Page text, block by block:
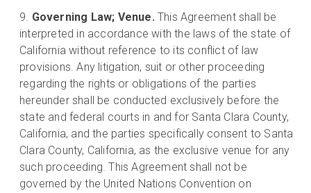
Governing Law; Venue.This Agreement shall be
interpreted in accordance with the laws of the state of
California without reference to its conflict of law
provisions. Any litigation, suit or other proceeding
regarding the rights or obligations of the parties
hereunder shall be conducted exclusively before the
state and federal courts in and for Santa Clara County,
California, and the parties specifically consent to Santa
Clara County, California, as the exclusive venue for any
such proceeding. This Agreement shall not be
governed by the United Nations Convention on